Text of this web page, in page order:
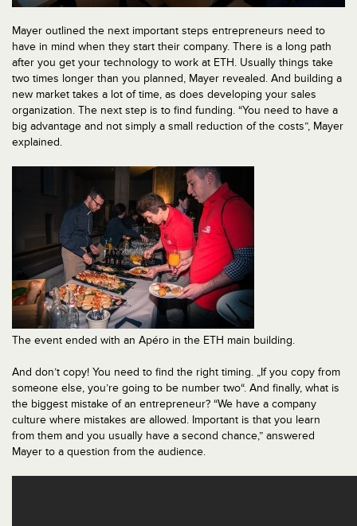
Mayer outlined the next important steps entrepreneurs need to
have in mind when they start their company. There is a long path
after you get your technology to work at ETH. Usually things take
two times longer than you planned, Mayer revealed. And building a
new market takes a lot of time, as does developing your sales
organization. The next step is to find funding. “You need to have a
big advantage and not simply a small reduction of the costs”, Mayer
explained.
The event ended with an Apéro in the ETH main building.
And don’t copy! You need to find the right timing. „If you copy from
someone else, you’re going to be number two“. And finally, what is
the biggest mistake of an entrepreneur? “We have a company
culture where mistakes are allowed. Important is that you learn
from them and you usually have a second chance,” answered
Mayer to a question from the audience.